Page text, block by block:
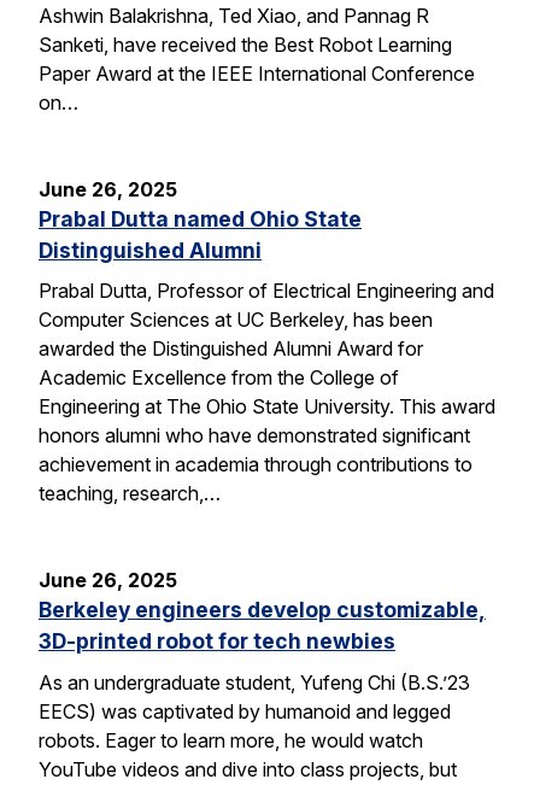
Ashwin Balakrishna, Ted Xiao, and Pannag R
Sanketi, have received the Best Robot Learning
Paper Award at the IEEE International Conference
on…
June 26, 2025
Prabal Dutta named Ohio State
Distinguished Alumni
Prabal Dutta, Professor of Electrical Engineering and
Computer Sciences at UC Berkeley, has been
awarded the Distinguished Alumni Award for
Academic Excellence from the College of
Engineering at The Ohio State University. This award
honors alumni who have demonstrated significant
achievement in academia through contributions to
teaching, research,…
June 26, 2025
Berkeley engineers develop customizable,
3D-printed robot for tech newbies
As an undergraduate student, Yufeng Chi (B.S.’23
EECS) was captivated by humanoid and legged
robots. Eager to learn more, he would watch
YouTube videos and dive into class projects, but